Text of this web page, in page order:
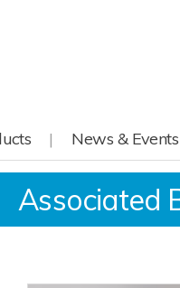
News & Events
Associated